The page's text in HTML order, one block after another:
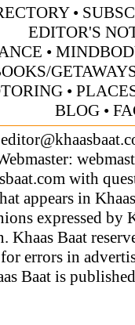
•
EDITOR'S
•
•
BLOG•
with
appears in
expressed by
Khaas Baat
errors in
Baat is